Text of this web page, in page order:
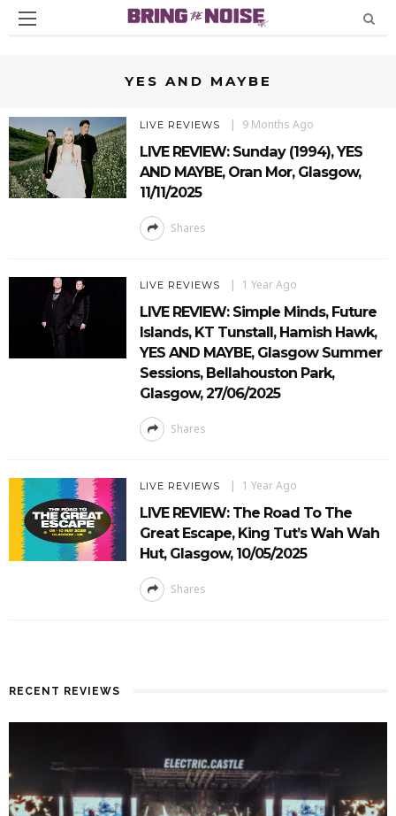
YES AND MAYBE
LIVE REVIEWS 9 Months Ago
LIVE REVIEW: Sunday (1994), YES
AND MAYBE, Oran Mor, Glasgow,
11/11/2025
Shares
LIVE REVIEWS 1 Year Ago
LIVE REVIEW: Simple Minds, Future
Islands, KT Tunstall, Hamish Hawk,
YES AND MAYBE, Glasgow Summer
Sessions, Bellahouston Park,
Glasgow, 27/06/2025
Shares
LIVE REVIEWS 1 Year Ago
LIVE REVIEW: The Road To The
Great Escape, King Tut’s Wah Wah
Hut, Glasgow, 10/05/2025
Shares
RECENT REVIEWS